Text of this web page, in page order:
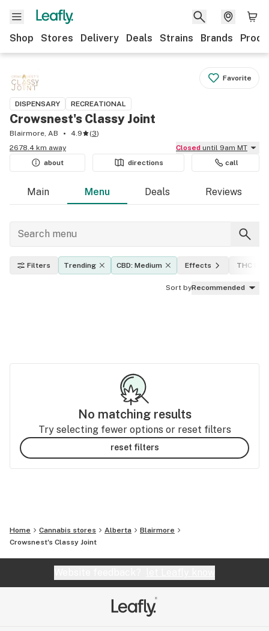
Shop Stores Delivery Deals Strains Brands
Favorite
DISPENSARY RECREATIONAL
Crowsnest's Classy Joint
Blairmore, AB 4.9 (3)
2678.4 km away
Closed until 9am MT
about
directions call
Main Menu Deals Reviews
Filters Trending CBD: Medium Effects THC
Sort byRecommended
No matching results
Try selecting fewer options or reset filters
reset filters
Home Cannabis stores Alberta
Blairmore
Crowsnest's Classy Joint